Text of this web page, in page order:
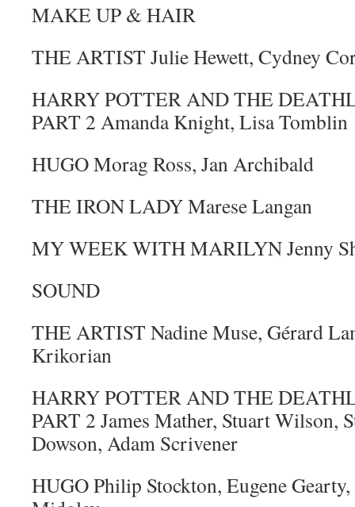
MAKE UP & HAIR
THE ARTIST Julie Hewett, Cydney
HARRY POTTER AND THE
PART 2 Amanda Knight, Lisa Tomblin
HUGO Morag Ross, Jan Archibald
THE IRON LADY Marese Langan
MY WEEK WITH MARILYN Jenny
SOUND
THE ARTIST Nadine Muse, Gérard
Krikorian
HARRY POTTER AND THE
PART 2 James Mather, Stuart Wilson,
Dowson, Adam Scrivener
HUGO Philip Stockton, Eugene